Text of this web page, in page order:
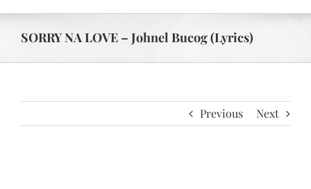
SORRY NA LOVE – Johnel Bucog (Lyrics)
Previous Next